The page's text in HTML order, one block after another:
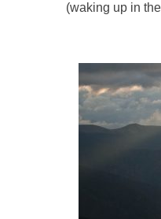
(waking up in